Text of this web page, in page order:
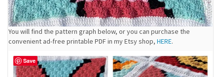
You will find the pattern graph below, or you can purchase the
convenient ad-free printable PDF in my Etsy shop, HERE.
Save